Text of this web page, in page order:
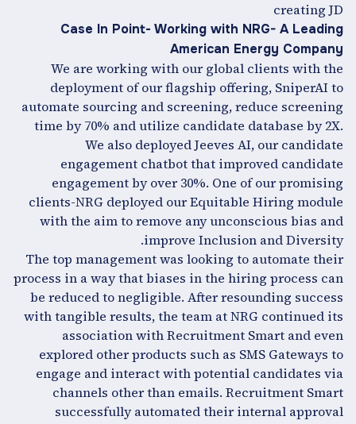
creating JD
Case In Point- Working with NRG- A Leading
American Energy Company
We are working with our global clients with the
deployment of our flagship offering, SniperAI to
automate sourcing and screening, reduce screening
time by 70% and utilize candidate database by 2X.
We also deployed Jeeves AI, our candidate
engagement chatbot that improved candidate
engagement by over 30%. One of our promising
clients-NRG deployed our Equitable Hiring module
with the aim to remove any unconscious bias and
improve Inclusion and Diversity.
The top management was looking to automate their
process in a way that biases in the hiring process can
be reduced to negligible. After resounding success
with tangible results, the team at NRG continued its
association with Recruitment Smart and even
explored other products such as SMS Gateways to
engage and interact with potential candidates via
channels other than emails. Recruitment Smart
successfully automated their internal approval